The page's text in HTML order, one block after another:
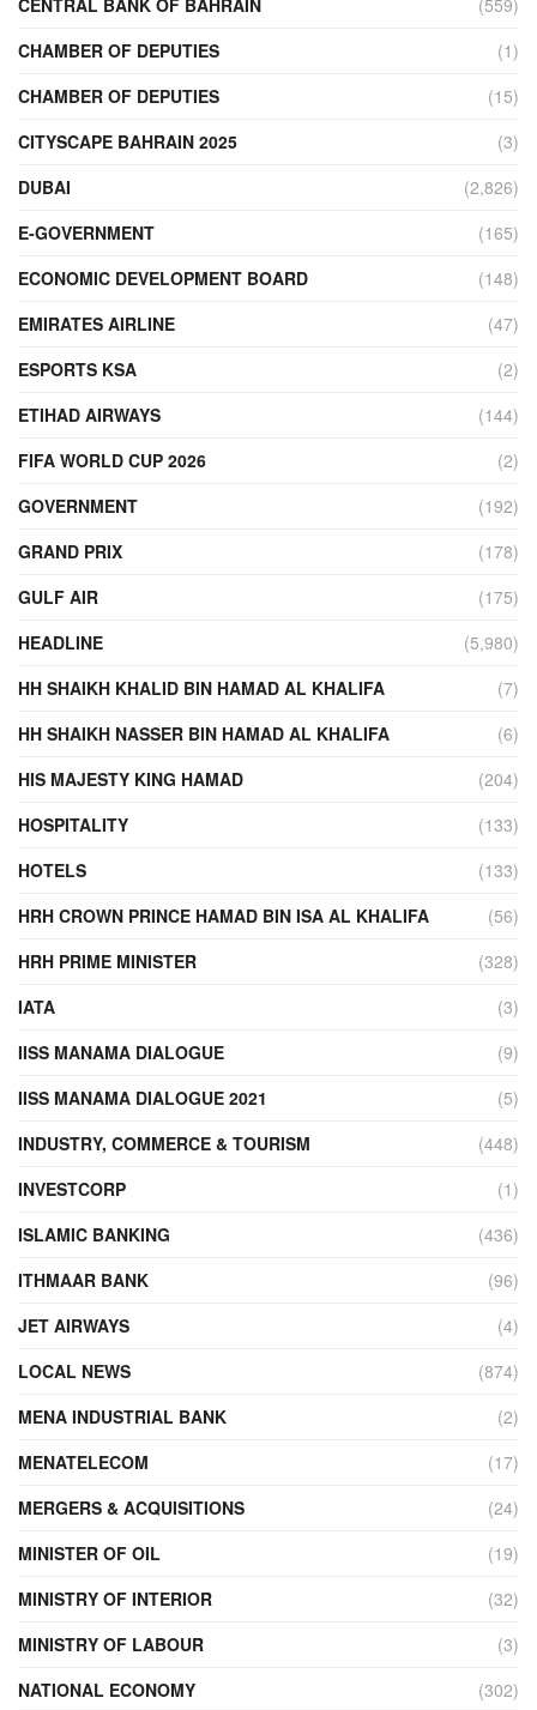
CHAMBER OF DEPUTIES
(1)
CHAMBER OF DEPUTIES
(15)
CITYSCAPE BAHRAIN 2025
(3)
DUBAI
(2,826)
E-GOVERNMENT
(165)
ECONOMIC DEVELOPMENT BOARD
(148)
EMIRATES AIRLINE
(47)
ESPORTS KSA
(2)
ETIHAD AIRWAYS
(144)
FIFA WORLD CUP 2026
(2)
GOVERNMENT
(192)
GRAND PRIX
(178)
GULF AIR
(175)
HEADLINE
(5,980)
HH SHAIKH KHALID BIN HAMAD AL KHALIFA
(7)
HH SHAIKH NASSER BIN HAMAD AL KHALIFA
(6)
HIS MAJESTY KING HAMAD
(204)
HOSPITALITY
(133)
HOTELS
(133)
HRH CROWN PRINCE HAMAD BIN ISA AL KHALIFA
(56)
HRH PRIME MINISTER
(328)
IATA
(3)
IISS MANAMA DIALOGUE
(9)
IISS MANAMA DIALOGUE 2021
(5)
INDUSTRY, COMMERCE & TOURISM
(448)
INVESTCORP
(1)
ISLAMIC BANKING
(436)
ITHMAAR BANK
(96)
JET AIRWAYS
(4)
LOCAL NEWS
(874)
MENA INDUSTRIAL BANK
(2)
MENATELECOM
(17)
MERGERS & ACQUISITIONS
(24)
MINISTER OF OIL
(19)
MINISTRY OF INTERIOR
(32)
MINISTRY OF LABOUR
(3)
NATIONAL ECONOMY
(302)